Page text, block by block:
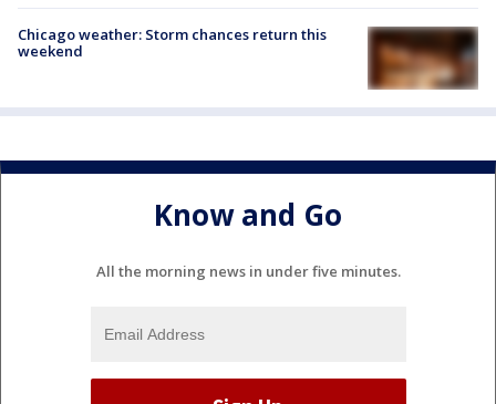
Chicago weather: Storm chances return this
weekend
Know and Go
All the morning news in under five minutes.